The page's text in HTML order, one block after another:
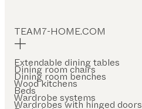
TEAM7-HOME.COM
Extendable dining tables
Dining room chairs
Dining room benches
Wood kitchens
Beds
Wardrobe systems
Wardrobes with hinged doors